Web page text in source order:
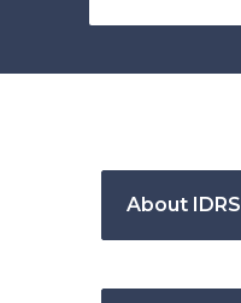
About IDRS